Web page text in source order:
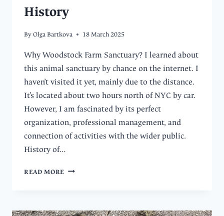
History
ByOlga Bartkova 18 March 2025
Why Woodstock Farm Sanctuary? I learned about
this animal sanctuary by chance on the internet. I
haven’t visited it yet, mainly due to the distance.
It’s located about two hours north of NYC by car.
However, I am fascinated by its perfect
organization, professional management, and
connection of activities with the wider public.
History of…
READ MORE DISCOVER
AN